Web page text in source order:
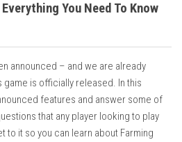
You Need To Know
announced – and we are already
is officially released. In this
features and answer some of
that any player looking to play
to it so you can learn about Farming